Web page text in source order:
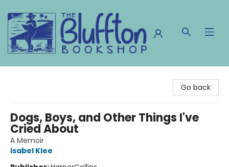
Go back
Dogs, Boys, and Other Things I've
Cried About
A Memoir
Isabel Klee